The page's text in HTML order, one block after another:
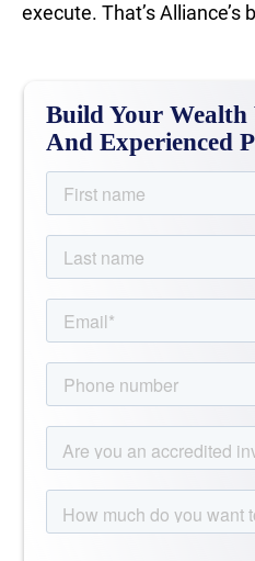
execute. That’s Alliance’s
Build Your
And Experienced